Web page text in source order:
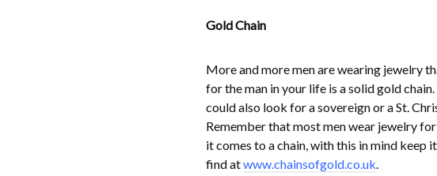
Gold Chain
More and more men are wearing jewelry
for the man in your life is a solid gold
could also look for a sovereign or a St.
Remember that most men wear jewelry
it comes to a chain, with this in mind keep
find atwww.chainsofgold.co.uk.